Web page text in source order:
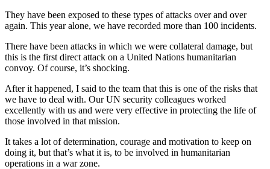
They have been exposed to these types of attacks over and over
again. This year alone, we have recorded more than 100 incidents.
There have been attacks in which we were collateral damage, but
this is the first direct attack on a United Nations humanitarian
convoy. Of course, it’s shocking.
After it happened, I said to the team that this is one of the risks that
we have to deal with. Our UN security colleagues worked
excellently with us and were very effective in protecting the life of
those involved in that mission.
It takes a lot of determination, courage and motivation to keep on
doing it, but that’s what it is, to be involved in humanitarian
operations in a war zone.